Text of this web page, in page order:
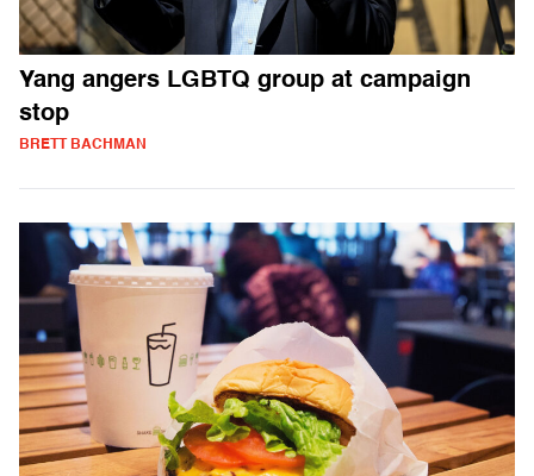
Yang angers LGBTQ group at campaign
stop
BRETT BACHMAN